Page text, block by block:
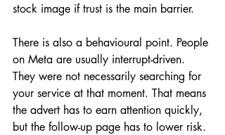
stock image if trust is the main barrier.
There is also a behavioural point. People
on Meta are usually interrupt-driven.
They were not necessarily searching for
your service at that moment. That means
the advert has to earn attention quickly,
but the follow-up page has to lower risk.